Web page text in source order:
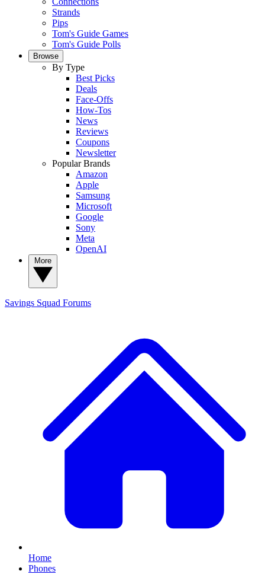
Strands
Pips
Tom's Guide Games
Tom's Guide Polls
Browse
By Type
Best Picks
Deals
Face-Offs
How-Tos
News
Reviews
Coupons
Newsletter
Popular Brands
Amazon
Apple
Samsung
Microsoft
Google
Sony
Meta
OpenAI
Savings Squad Forums
Home
Phones